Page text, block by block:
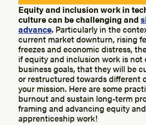
Equity and inclusion work in
culture can be challenging and
advance. Particularly in the
current market downturn, rising
freezes and economic distress,
if equity and inclusion work is not
business goals, that they will be
or restructured towards different
your mission. Here are some
burnout and sustain long-term
framing and advancing equity and
apprenticeship work!